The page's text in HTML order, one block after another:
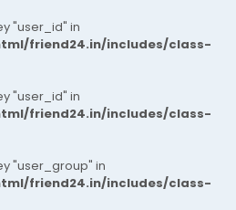
"user_id" in
friend24.in/includes/class-
"user_id" in
friend24.in/includes/class-
"user_group" in
friend24.in/includes/class-